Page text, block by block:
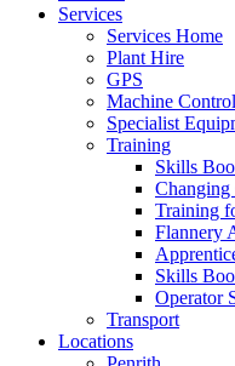
Services
Services Home
Plant Hire
GPS
Machine
Specialist
Training
Skills
Changing
Training
Flannery
Skills
Operator
Transport
Locations